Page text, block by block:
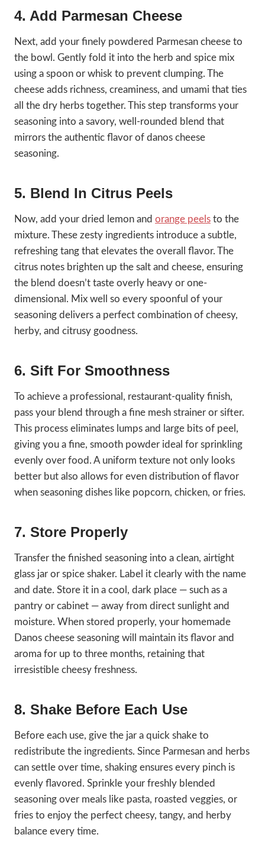
4. Add Parmesan Cheese
Next, add your finely powdered Parmesan cheese to
the bowl. Gently fold it into the herb and spice mix
using a spoon or whisk to prevent clumping. The
cheese adds richness, creaminess, and umami that ties
all the dry herbs together. This step transforms your
seasoning into a savory, well-rounded blend that
mirrors the authentic flavor of danos cheese
seasoning.
5. Blend In Citrus Peels
Now, add your dried lemon and orange peels to the
mixture. These zesty ingredients introduce a subtle,
refreshing tang that elevates the overall flavor. The
citrus notes brighten up the salt and cheese, ensuring
the blend doesn’t taste overly heavy or one-
dimensional. Mix well so every spoonful of your
seasoning delivers a perfect combination of cheesy,
herby, and citrusy goodness.
6. Sift For Smoothness
To achieve a professional, restaurant-quality finish,
pass your blend through a fine mesh strainer or sifter.
This process eliminates lumps and large bits of peel,
giving you a fine, smooth powder ideal for sprinkling
evenly over food. A uniform texture not only looks
better but also allows for even distribution of flavor
when seasoning dishes like popcorn, chicken, or fries.
7. Store Properly
Transfer the finished seasoning into a clean, airtight
glass jar or spice shaker. Label it clearly with the name
and date. Store it in a cool, dark place — such as a
pantry or cabinet — away from direct sunlight and
moisture. When stored properly, your homemade
Danos cheese seasoning will maintain its flavor and
aroma for up to three months, retaining that
irresistible cheesy freshness.
8. Shake Before Each Use
Before each use, give the jar a quick shake to
redistribute the ingredients. Since Parmesan and herbs
can settle over time, shaking ensures every pinch is
evenly flavored. Sprinkle your freshly blended
seasoning over meals like pasta, roasted veggies, or
fries to enjoy the perfect cheesy, tangy, and herby
balance every time.